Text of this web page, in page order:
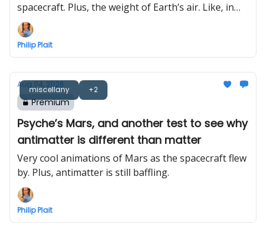
spacecraft. Plus, the weight of Earth’s air. Like, in
total.
Philip Plait
miscellany +2
Aug 04, 2026
Premium
Psyche’s Mars, and another test to see why
antimatter is different than matter
Very cool animations of Mars as the spacecraft flew
by. Plus, antimatter is still baffling.
Philip Plait